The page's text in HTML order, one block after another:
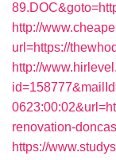
http://
url=https://
http://
renovation-
https://